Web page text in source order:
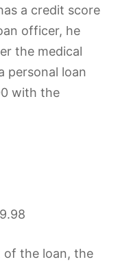
a credit score
officer, he
the medical
personal loan
with the
of the loan, the